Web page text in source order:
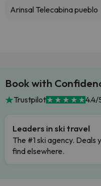
Arinsal Telecabina pueblo
Book with
Trustpilot 4.4/
Leaders in ski travel
The #1 ski agency. Deals
find elsewhere.